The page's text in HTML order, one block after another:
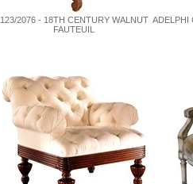
123/2076 - 18TH CENTURY WALNUT
FAUTEUIL
ADELPHI